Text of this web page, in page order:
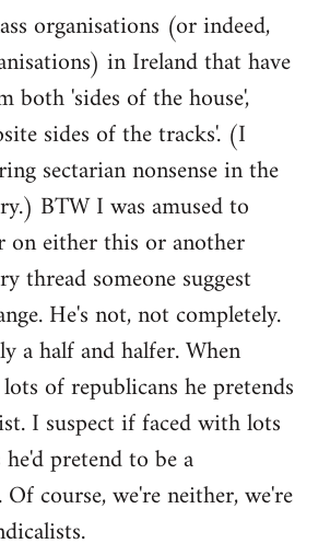
organisations (or indeed,
in Ireland that have
both 'sides of the house',
sides of the tracks'. (I
sectarian nonsense in the
BTW I was amused to
on either this or another
thread someone suggest
He's not, not completely.
a half and halfer. When
of republicans he pretends
I suspect if faced with lots
pretend to be a
course, we're neither, we're